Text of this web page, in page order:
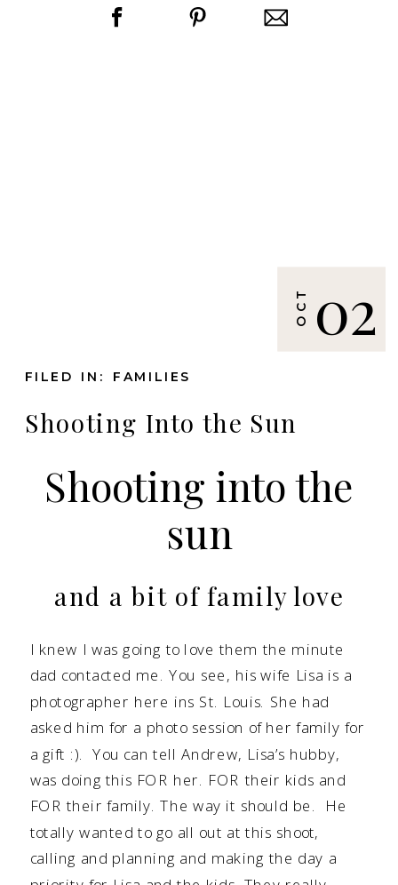
FAMILIES
FILED IN:
Shooting Into the Sun
OCT 02
Shooting into the
sun
and a bit of family love
I knew I was going to love them the minute
dad contacted me. You see, his wife Lisa is a
photographer here ins St. Louis. She had
asked him for a photo session of her family for
a gift :). You can tell Andrew, Lisa’s hubby,
was doing this FOR her. FOR their kids and
FOR their family. The way it should be. He
totally wanted to go all out at this shoot,
calling and planning and making the day a